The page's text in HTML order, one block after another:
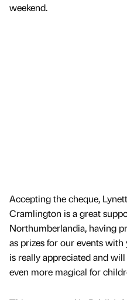
weekend.
Accepting the cheque,
Cramlington is a great
Northumberlandia, having
as prizes for our events
is really appreciated and
even more magical for